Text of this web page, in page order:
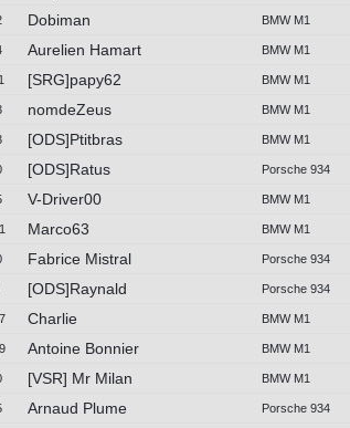
Dobiman BMW M1
Aurelien Hamart BMW M1
[SRG]papy62 BMW M1
nomdeZeus BMW M1
[ODS]Ptitbras BMW M1
[ODS]Ratus Porsche 934
V-Driver00 BMW M1
Marco63 BMW M1
Fabrice Mistral Porsche 934
[ODS]Raynald Porsche 934
Charlie BMW M1
Antoine Bonnier BMW M1
[VSR] Mr Milan BMW M1
Arnaud Plume Porsche 934